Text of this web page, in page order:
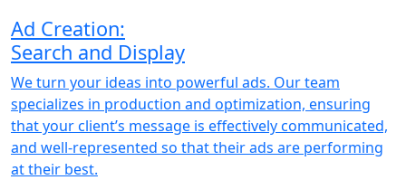
Ad Creation:
Search and Display
We turn your ideas into powerful ads. Our team
specializes in production and optimization, ensuring
that your client’s message is effectively communicated,
and well-represented so that their ads are performing
at their best.